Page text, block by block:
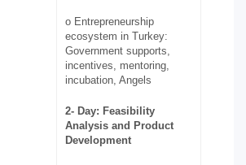
o Entrepreneurship
ecosystem in Turkey:
Government supports,
incentives, mentoring,
incubation, Angels
2- Day: Feasibility
Analysis and Product
Development